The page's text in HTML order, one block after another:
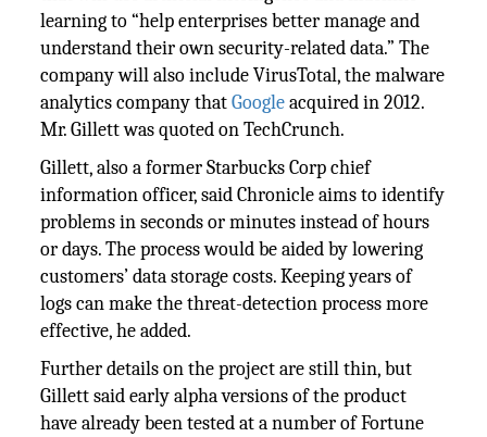
learning to “help enterprises better manage and
understand their own security-related data.” The
company will also include VirusTotal, the malware
analytics company thatGoogleacquired in 2012.
Mr. Gillett was quoted on TechCrunch.
Gillett, also a former Starbucks Corp chief
information officer, said Chronicle aims to identify
problems in seconds or minutes instead of hours
or days. The process would be aided by lowering
customers’ data storage costs. Keeping years of
logs can make the threat-detection process more
effective, he added.
Further details on the project are still thin, but
Gillett said early alpha versions of the product
have already been tested at a number of Fortune